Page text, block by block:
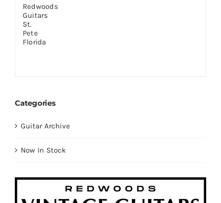
Categories
Guitar Archive
Now In Stock